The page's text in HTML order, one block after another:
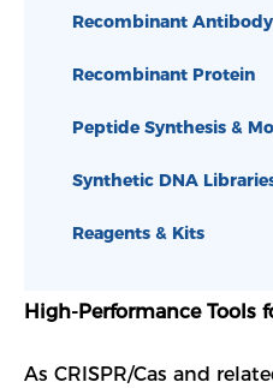
Recombinant Antibody
Recombinant Protein
Peptide Synthesis &
Synthetic DNA
Reagents & Kits
High-Performance Tools
As CRISPR/Cas and